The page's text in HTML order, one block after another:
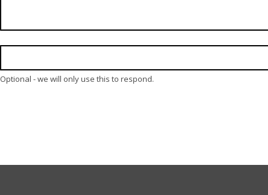
Optional - we will only use this to respond.